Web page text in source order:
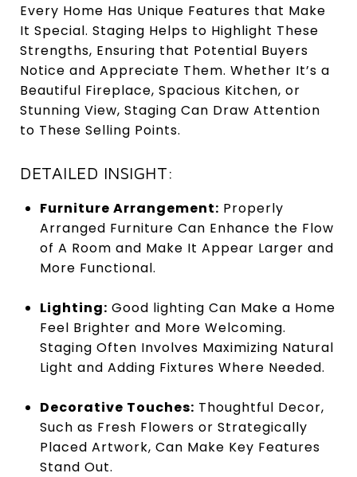
Every Home Has Unique Features that Make
It Special. Staging Helps to Highlight These
Strengths, Ensuring that Potential Buyers
Notice and Appreciate Them. Whether It’s a
Beautiful Fireplace, Spacious Kitchen, or
Stunning View, Staging Can Draw Attention
to These Selling Points.
DETAILED INSIGHT:
Furniture Arrangement: Properly
Arranged Furniture Can Enhance the Flow
of A Room and Make It Appear Larger and
More Functional.
Lighting: Good lighting Can Make a Home
Feel Brighter and More Welcoming.
Staging Often Involves Maximizing Natural
Light and Adding Fixtures Where Needed.
Decorative Touches: Thoughtful Decor,
Such as Fresh Flowers or Strategically
Placed Artwork, Can Make Key Features
Stand Out.